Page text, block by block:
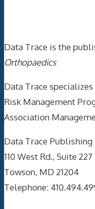
Data Trace is the
Orthopaedics
Data Trace specializes
Risk Management
Association
Data Trace Publishing
110 West Rd., Suite 227
Towson, MD 21204
Telephone: